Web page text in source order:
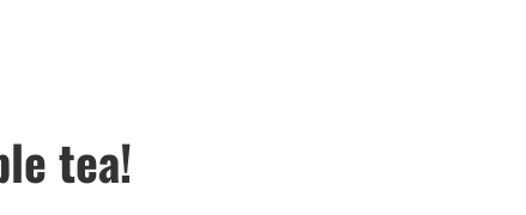
tea!